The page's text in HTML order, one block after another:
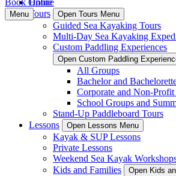
Home
Tours
Open Tours Menu
Guided Sea Kayaking Tours
Multi-Day Sea Kayaking
Custom Paddling Experiences
Open Custom Paddling
All Groups
Bachelor and
Corporate and Non-
School Groups and
Stand-Up Paddleboard Tours
Lessons
Open Lessons Menu
Kayak & SUP Lessons
Private Lessons
Weekend Sea Kayak
Kids and Families
Open Kids
Book Online
Menu